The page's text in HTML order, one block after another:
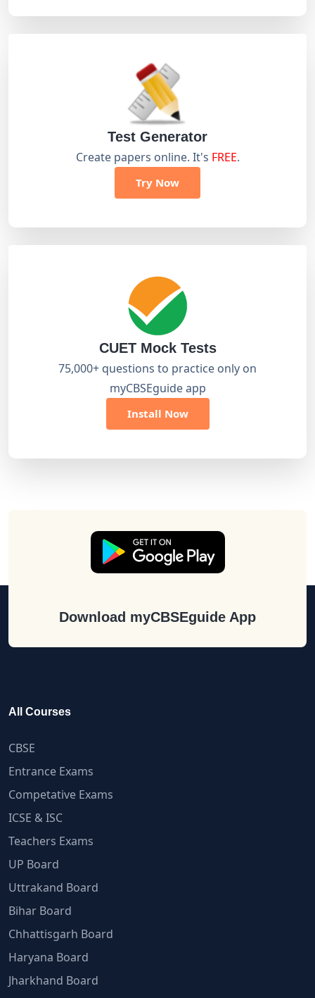
Test Generator
Create papers online. It's FREE.
Try Now
CUET Mock Tests
75,000+ questions to practice only on
myCBSEguide app
Install Now
Download myCBSEguide App
All Courses
CBSE
Entrance Exams
Competative Exams
ICSE & ISC
Teachers Exams
UP Board
Uttrakand Board
Bihar Board
Chhattisgarh Board
Haryana Board
Jharkhand Board